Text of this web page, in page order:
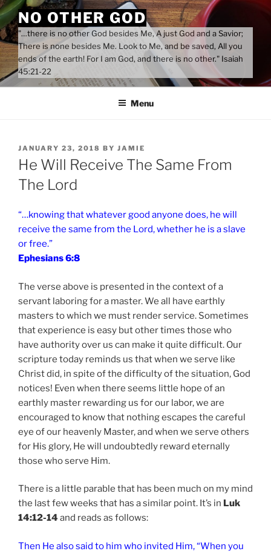
Skip
to
content
NO OTHER GOD
"…there is no other God besides Me, A just God and a Savior;
There is none besides Me. Look to Me, and be saved, All you
ends of the earth! For I am God, and there is no other." Isaiah
45:21-22
Menu
POSTED
ON
JANUARY 23, 2018 BY JAMIE
He Will Receive The Same From
The Lord
“…knowing that whatever good anyone does, he will
receive the same from the Lord, whether he is a slave
or free.”
Ephesians 6:8
The verse above is presented in the context of a
servant laboring for a master. We all have earthly
masters to which we must render service. Sometimes
that experience is easy but other times those who
have authority over us can make it quite difficult. Our
scripture today reminds us that when we serve like
Christ did, in spite of the difficulty of the situation, God
notices! Even when there seems little hope of an
earthly master rewarding us for our labor, we are
encouraged to know that nothing escapes the careful
eye of our heavenly Master, and when we serve others
for His glory, He will undoubtedly reward eternally
those who serve Him.
There is a little parable that has been much on my mind
the last few weeks that has a similar point. It’s in Luk
14:12-14 and reads as follows:
Then He also said to him who invited Him, “When you